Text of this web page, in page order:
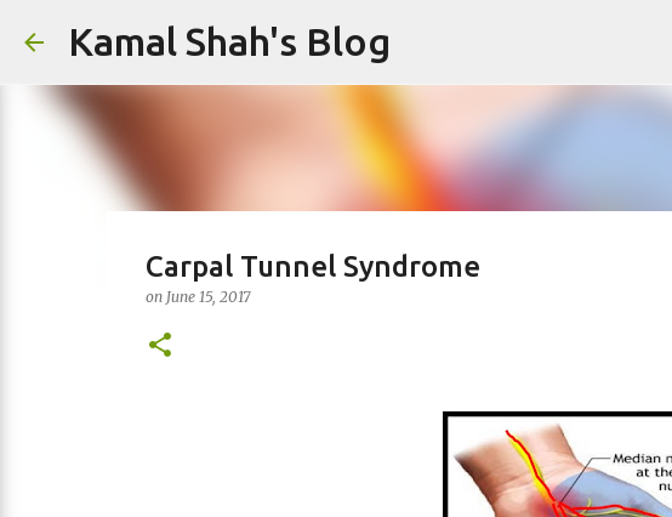
Kamal Shah's Blog
Carpal Tunnel Syndrome
on June 15, 2017